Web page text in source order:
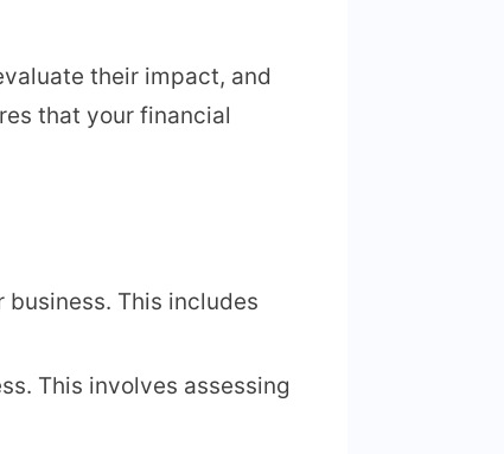
their impact, and
that your financial
This includes
This involves assessing